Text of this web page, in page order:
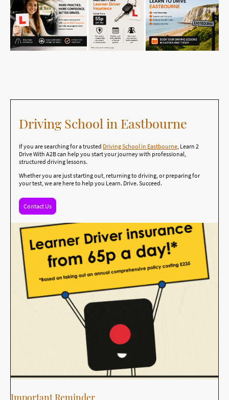
Driving School in Eastbourne
If you are searching for a trusted Driving School in Eastbourne, Learn 2
Drive With A2B can help you start your journey with professional,
structured driving lessons.
Whether you are just starting out, returning to driving, or preparing for
your test, we are here to help you Learn. Drive. Succeed.
Contact Us
Important Reminder